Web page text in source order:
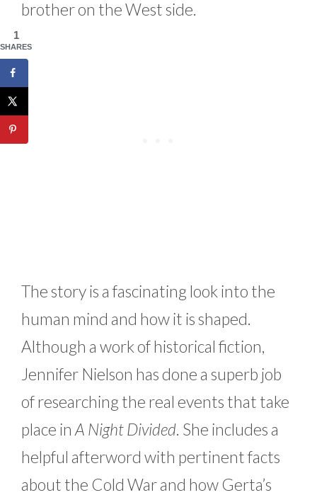
brother on the West side.
The story is a fascinating look into the
human mind and how it is shaped.
Although a work of historical fiction,
Jennifer Nielson has done a superb job
of researching the real events that take
place in A Night Divided. She includes a
helpful afterword with pertinent facts
about the Cold War and how Gerta’s
1
SHARES